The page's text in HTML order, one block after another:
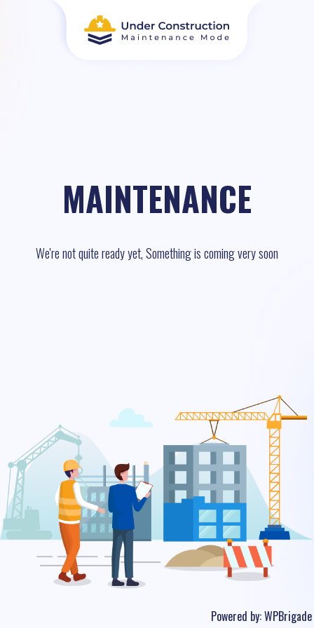
MAINTENANCE
We're not quite ready yet, Something is coming very soon
Powered by:WPBrigade